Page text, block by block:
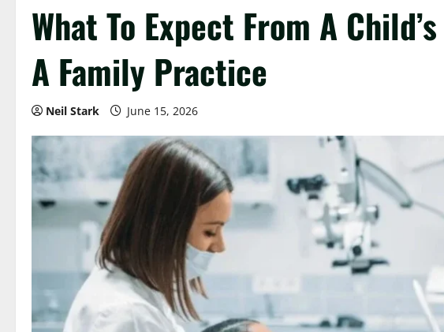
What To Expect From A
A Family Practice
Neil Stark June 15, 2026